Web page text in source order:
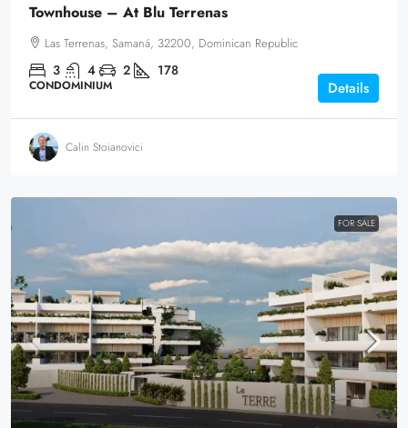
Townhouse – At Blu Terrenas
Las Terrenas, Samaná, 32200, Dominican Republic
3 4 2 178
CONDOMINIUM Details
Calin Stoianovici
FOR SALE